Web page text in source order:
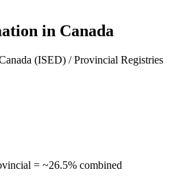
in Canada
(ISED) / Provincial Registries
= ~26.5% combined